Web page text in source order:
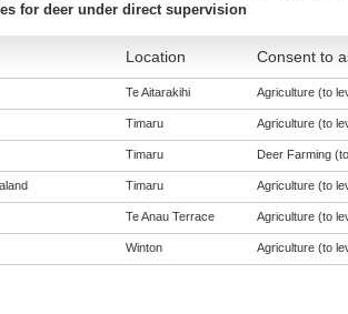
for deer under direct supervision
Location Consent to
Te Aitarakihi Agriculture (to
Timaru Agriculture (to
Timaru Deer Farming
Timaru Agriculture (to
Te Anau Terrace Agriculture (to
Winton Agriculture (to